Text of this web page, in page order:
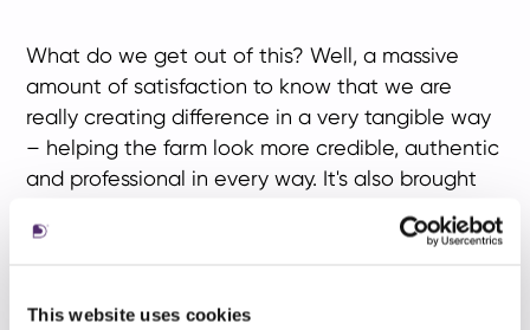
This website uses cookies
What do we get out of this? Well, a massive
amount of satisfaction to know that we are
really creating difference in a very tangible way
– helping the farm look more credible, authentic
and professional in every way. It's also brought
along the way.
Find out more aboutSpitalfields City Farm